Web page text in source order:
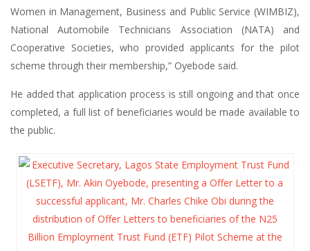
Women in Management, Business and Public Service (WIMBIZ),
National Automobile Technicians Association (NATA) and
Cooperative Societies, who provided applicants for the pilot
scheme through their membership,” Oyebode said.
He added that application process is still ongoing and that once
completed, a full list of beneficiaries would be made available to
the public.